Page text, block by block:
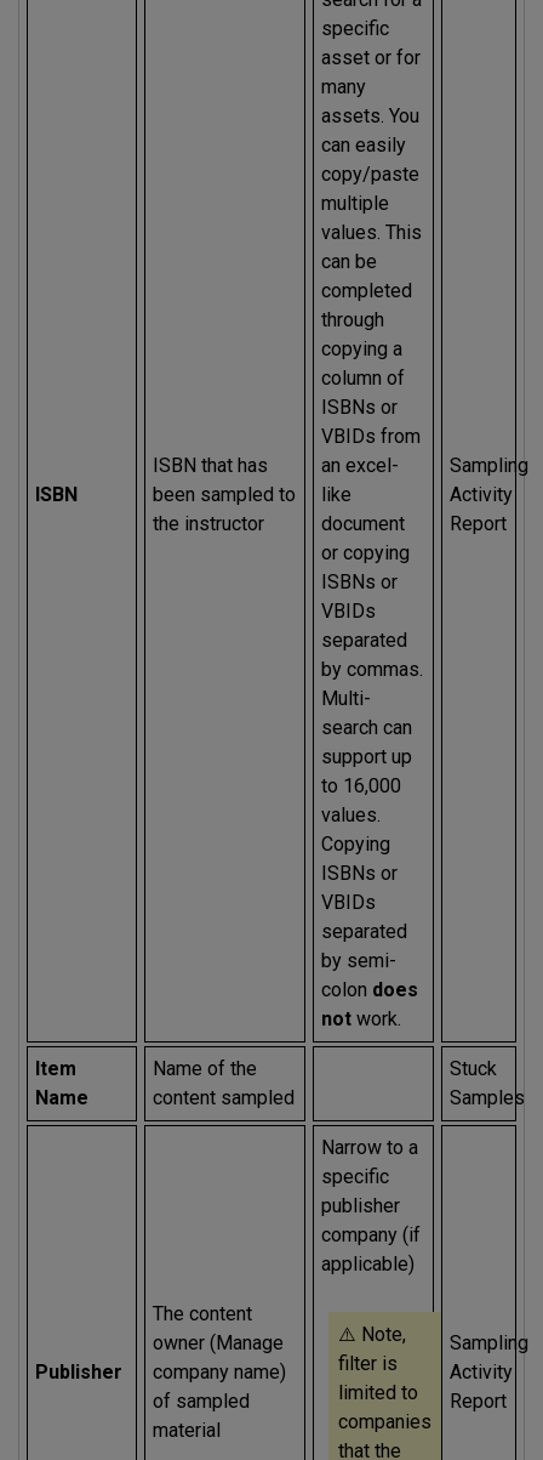
ISBN
ISBN that has
been sampled to
the instructor
specific
asset or for
many
assets. You
can easily
copy/paste
multiple
values. This
can be
completed
through
copying a
column of
ISBNs or
VBIDs from
an excel-
like
document
or copying
ISBNs or
VBIDs
separated
by commas.
Multi-
search can
support up
to 16,000
values.
Copying
ISBNs or
VBIDs
separated
by semi-
colon does
not work.
Sampling
Activity
Report
Item
Name
Name of the
content sampled
Stuck
Samples
Publisher
The content
owner (Manage
company name)
of sampled
material
Narrow to a
specific
publisher
company (if
applicable)
⚠️ Note,
filter is
limited to
companies
that the
Sampling
Activity
Report